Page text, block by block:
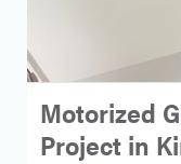
Motorized
Project in